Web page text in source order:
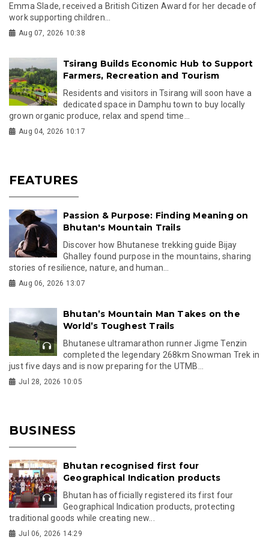
Emma Slade, received a British Citizen Award for her decade of
work supporting children...
Aug 07, 2026 10:38
Tsirang Builds Economic Hub to Support
Farmers, Recreation and Tourism
Residents and visitors in Tsirang will soon have a
dedicated space in Damphu town to buy locally
grown organic produce, relax and spend time...
Aug 04, 2026 10:17
FEATURES
Passion & Purpose: Finding Meaning on
Bhutan's Mountain Trails
Discover how Bhutanese trekking guide Bijay
Ghalley found purpose in the mountains, sharing
stories of resilience, nature, and human...
Aug 06, 2026 13:07
Bhutan’s Mountain Man Takes on the
World’s Toughest Trails
Bhutanese ultramarathon runner Jigme Tenzin
completed the legendary 268km Snowman Trek in
just five days and is now preparing for the UTMB...
Jul 28, 2026 10:05
BUSINESS
Bhutan recognised first four
Geographical Indication products
Bhutan has officially registered its first four
Geographical Indication products, protecting
traditional goods while creating new...
Jul 06, 2026 14:29